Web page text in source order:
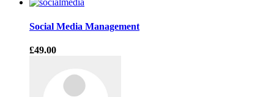
Social Media Management
£49.00